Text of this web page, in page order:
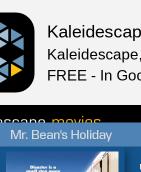
FREE - In
Mr. Bean's Holiday